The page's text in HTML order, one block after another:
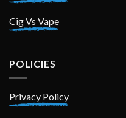
Cig Vs Vape
POLICIES
Privacy Policy